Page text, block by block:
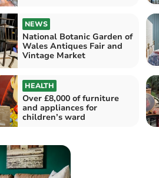
NEWS
National Botanic Garden of
Wales Antiques Fair and
Vintage Market
HEALTH
Over £8,000 of furniture
and appliances for
children’s ward